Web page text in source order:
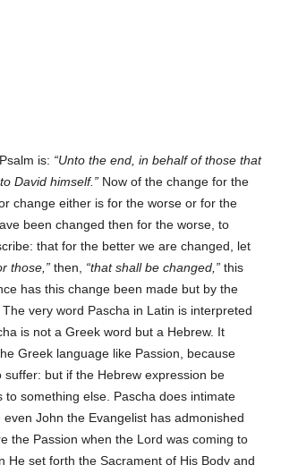
is:
Unto the end, in behalf of those that
David himself.
Now of the change for the
change either is for the worse or for the
been changed then for the worse, to
that for the better we are changed, let
those, then, that shall be changed,
this
has this change been made but by the
very word Pascha in Latin is interpreted
is not a Greek word but a Hebrew. It
Greek language like Passion, because
suffer: but if the Hebrew expression be
to something else. Pascha does intimate
even John the Evangelist has admonished
the Passion when the Lord was coming to
He set forth the Sacrament of His Body and